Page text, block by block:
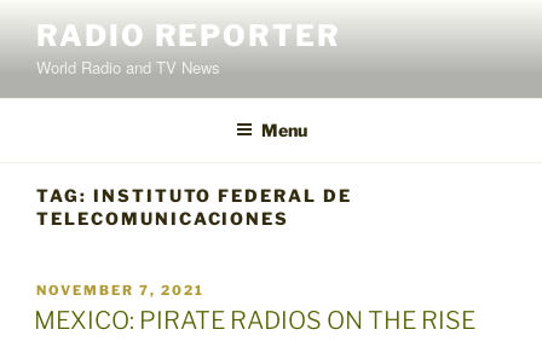
content
RADIO REPORTER
World Radio and TV News
Menu
TAG: INSTITUTO FEDERAL DE
TELECOMUNICACIONES
POSTED
ON
NOVEMBER 7, 2021
MEXICO: PIRATE RADIOS ON THE RISE